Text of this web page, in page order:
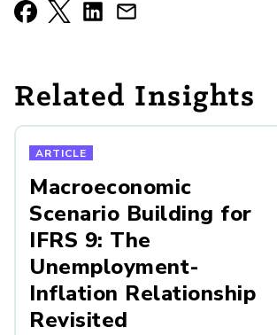
Related Insights
ARTICLE
Macroeconomic
Scenario Building for
IFRS 9: The
Unemployment-
Inflation Relationship
Revisited